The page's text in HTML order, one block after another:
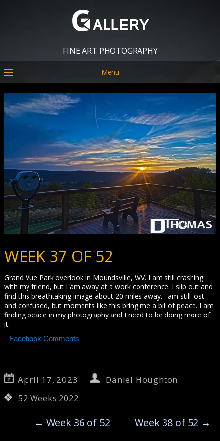
FINE ART PHOTOGRAPHY
Menu
WEEK 37 OF 52
Grand Vue Park overlook in Moundsville, WV. I am still crashing
with my friend, but I am away at a work conference. I slip out and
find this breathtaking image about 20 miles away. I am still lost
and confused, but moments like this bring me a bit of peace. I am
finding peace in my photography and I need to be doing more of
it.
Facebook Comments
April 17, 2023 Daniel Houghton
52 Weeks 2022
← Week 36 of 52 Week 38 of 52 →